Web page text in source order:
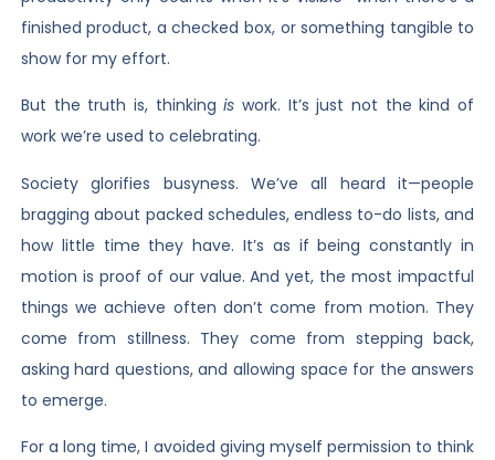
finished product, a checked box, or something tangible to
show for my effort.
But the truth is, thinkingis work. It’s just not the kind of
work we’re used to celebrating.
Society glorifies busyness. We’ve all heard it—people
bragging about packed schedules, endless to-do lists, and
how little time they have. It’s as if being constantly in
motion is proof of our value. And yet, the most impactful
things we achieve often don’t come from motion. They
come from stillness. They come from stepping back,
asking hard questions, and allowing space for the answers
to emerge.
For a long time, I avoided giving myself permission to think